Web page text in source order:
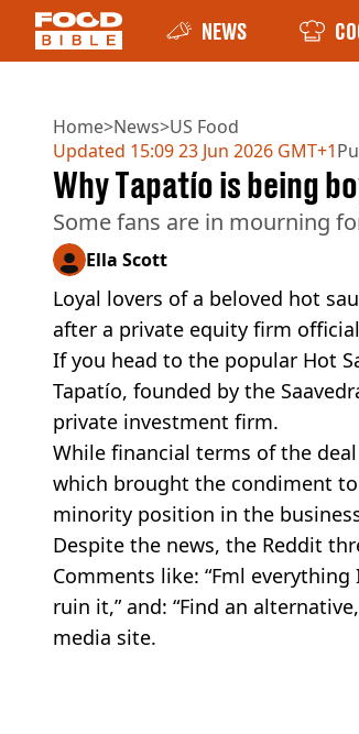
NEWS
Home>News>US Food
Updated 15:09 23 Jun 2026 GMT+1
Why Tapatío is being
Some fans are in mourning
Ella Scott
Loyal lovers of a beloved hot
after a private equity firm
If you head to the popular Hot
Tapatío, founded by the
private investment firm.
While financial terms of the
which brought the condiment to
minority position in the
Despite the news, the Reddit
Comments like: “Fml
ruin it,” and: “Find an
media site.